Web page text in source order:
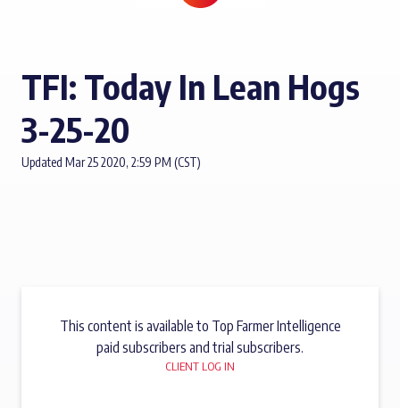
TFI: Today In Lean Hogs
3-25-20
Updated Mar 25 2020, 2:59 PM (CST)
This content is available to Top Farmer Intelligence
paid subscribers and trial subscribers.
CLIENT LOG IN